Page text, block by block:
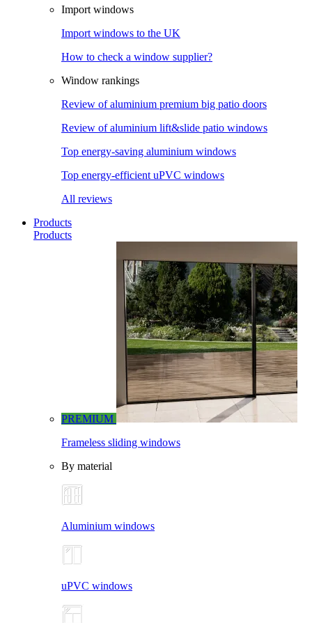
Import windows
Import windows to the UK
How to check a window supplier?
Window rankings
Review of aluminium premium big patio doors
Review of aluminium lift&slide patio windows
Top energy-saving aluminium windows
Top energy-efficient uPVC windows
All reviews
Products
Products
PREMIUM
Frameless sliding windows
By material
Aluminium windows
uPVC windows